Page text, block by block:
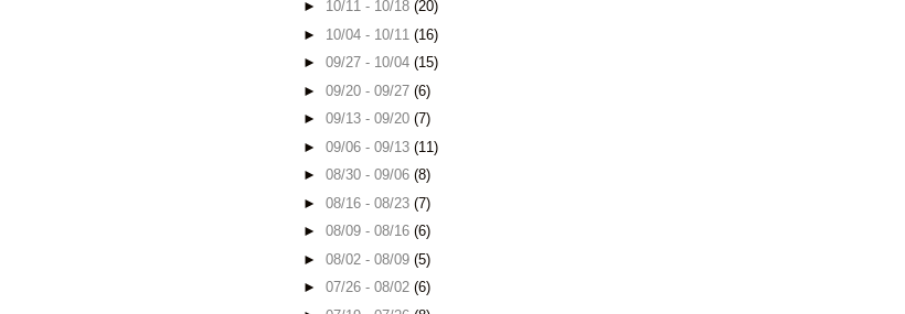
► 10/11 - 10/18 (20)
► 10/04 - 10/11 (16)
► 09/27 - 10/04 (15)
► 09/20 - 09/27 (6)
► 09/13 - 09/20 (7)
► 09/06 - 09/13 (11)
► 08/30 - 09/06 (8)
► 08/16 - 08/23 (7)
► 08/09 - 08/16 (6)
► 08/02 - 08/09 (5)
► 07/26 - 08/02 (6)